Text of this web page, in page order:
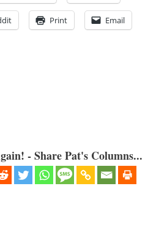
Print Email
- Share Pat's Columns...